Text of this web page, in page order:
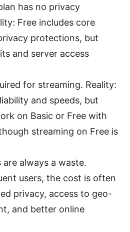
has no privacy
Free includes core
protections, but
and server access
for streaming. Reality:
and speeds, but
on Basic or Free with
streaming on Free is
always a waste.
users, the cost is often
privacy, access to geo-
and better online